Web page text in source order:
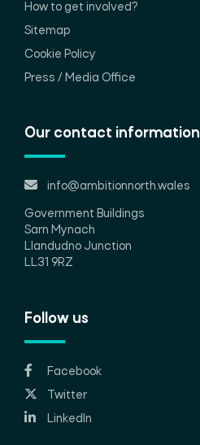
How to get involved?
Sitemap
Cookie Policy
Press / Media Office
Our contact information
info@ambitionnorth.wales
Government Buildings
Sarn Mynach
Llandudno Junction
LL31 9RZ
Follow us
Facebook
Twitter
LinkedIn